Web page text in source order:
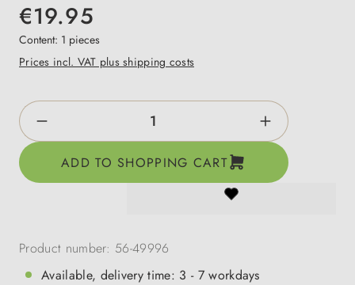
€19.95
Content: 1 pieces
Prices incl. VAT plus shipping costs
Product Quantity: Enter the desired
ADD TO SHOPPING CART
Product number: 56-49996
Available, delivery time: 3 - 7 workdays